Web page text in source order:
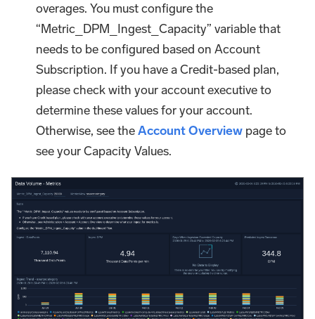
overages. You must configure the
“Metric_DPM_Ingest_Capacity” variable that
needs to be configured based on Account
Subscription. If you have a Credit-based plan,
please check with your account executive to
determine these values for your account.
Otherwise, see theAccount Overview page to
see your Capacity Values.